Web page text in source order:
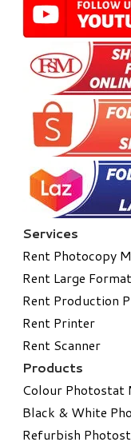
Services
Rent Photocopy
Rent Large
Rent Production
Rent Printer
Rent Scanner
Products
Colour Photostat
Black & White
Refurbish